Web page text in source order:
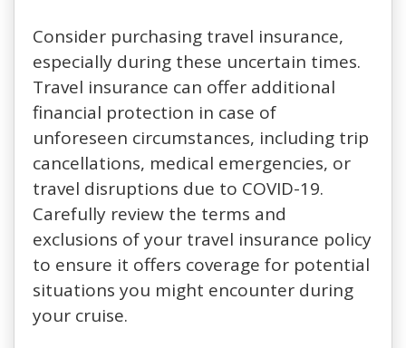
Consider purchasing travel insurance,
especially during these uncertain times.
Travel insurance can offer additional
financial protection in case of
unforeseen circumstances, including trip
cancellations, medical emergencies, or
travel disruptions due to COVID-19.
Carefully review the terms and
exclusions of your travel insurance policy
to ensure it offers coverage for potential
situations you might encounter during
your cruise.